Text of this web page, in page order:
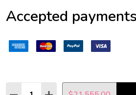
Quantity:
Accepted payments